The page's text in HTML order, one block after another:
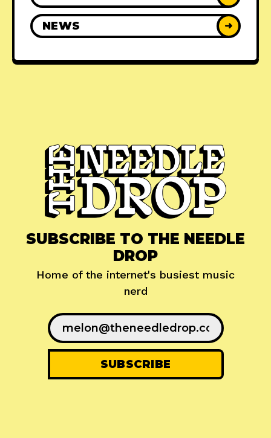
NEWS ➜
SUBSCRIBE TO THE NEEDLE
DROP
Home of the internet's busiest music
nerd